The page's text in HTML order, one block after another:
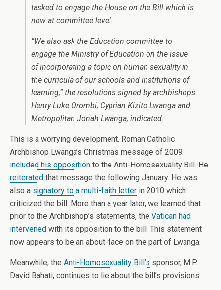
tasked to engage the House on the Bill which is
now at committee level.
“We also ask the Education committee to
engage the Ministry of Education on the issue
of incorporating a topic on human sexuality in
the curricula of our schools and institutions of
learning,” the resolutions signed by archbishops
Henry Luke Orombi, Cyprian Kizito Lwanga and
Metropolitan Jonah Lwanga, indicated.
This is a worrying development. Roman Catholic
Archbishop Lwanga’s Christmas message of 2009
included his opposition to the Anti-Homosexuality Bill. He
reiterated that message the following January. He was
also a signatory to a multi-faith letter in 2010 which
criticized the bill. More than a year later, we learned that
prior to the Archbishop’s statements, the Vatican had
intervened with its opposition to the bill. This statement
now appears to be an about-face on the part of Lwanga.
Meanwhile, the Anti-Homosexuality Bill’s sponsor, M.P.
David Bahati, continues to lie about the bill’s provisions: